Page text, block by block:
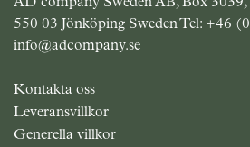
550 03 Jönköping Sweden Tel: +46
info@adcompany.se
Kontakta oss
Leveransvillkor
Generella villkor